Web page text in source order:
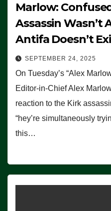
Marlow:
Assassin Wasn’t
Antifa Doesn’t
SEPTEMBER 24, 2025
On Tuesday’s “Alex
Editor-in-Chief Alex
reaction to the Kirk
“hey’re simultaneously
this…